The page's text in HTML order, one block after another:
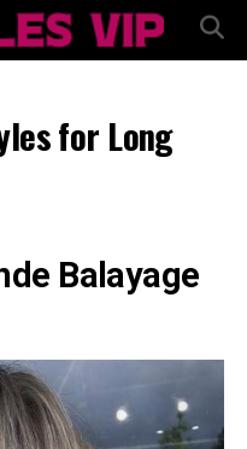
for Long
Balayage